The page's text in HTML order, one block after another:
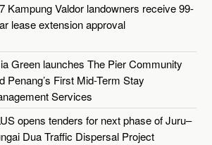
Kampung Valdor landowners receive 99-
lease extension approval
Green launches The Pier Community
Penang’s First Mid-Term Stay
Services
opens tenders for next phase of Juru–
Dua Traffic Dispersal Project